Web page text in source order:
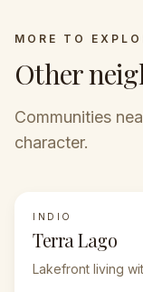
MORE TO
Other
Communities
character.
INDIO
Terra Lago
Lakefront living